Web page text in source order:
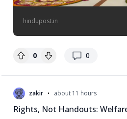
hindupost.in
0 0
replies
zakir • about 11 hours
Rights, Not Handouts: